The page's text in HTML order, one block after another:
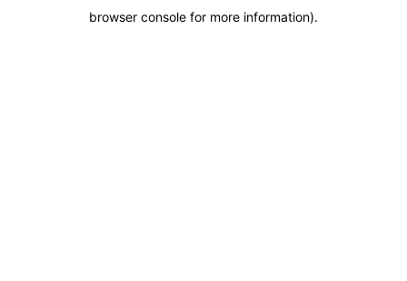
browser console for more information).